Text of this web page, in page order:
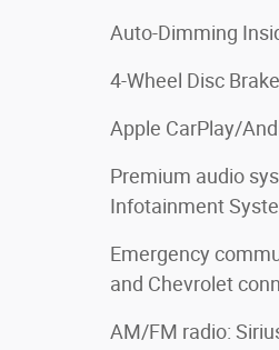
Auto-Dimming
4-Wheel Disc
Apple CarPlay/
Premium audio
Infotainment
Emergency
and Chevrolet
AM/FM radio: